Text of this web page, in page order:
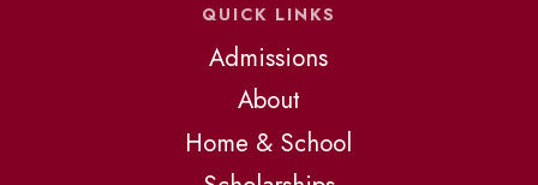
QUICK LINKS
Admissions
About
Home & School